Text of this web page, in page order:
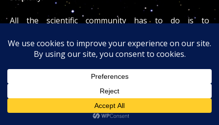
All the scientific community has to do is to
readers, many geologists are scratching their BIG
heads wondering how the hell I can be so damn
accurate!
But remember doing so mean accepting defeat and
the fact that an “uneducated” French man who uses
the cosmic code has and will ever always be able to do